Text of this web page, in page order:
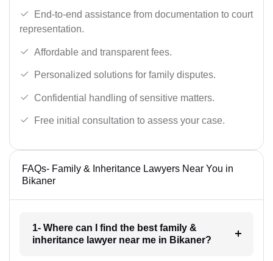
End-to-end assistance from documentation to court
representation.
Affordable and transparent fees.
Personalized solutions for family disputes.
Confidential handling of sensitive matters.
Free initial consultation to assess your case.
FAQs- Family & Inheritance Lawyers Near You in
Bikaner
1- Where can I find the best family &
inheritance lawyer near me in Bikaner?